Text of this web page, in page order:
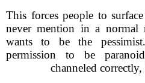
This forces people to
never mention in a normal
wants to be the
permission to be
channeled